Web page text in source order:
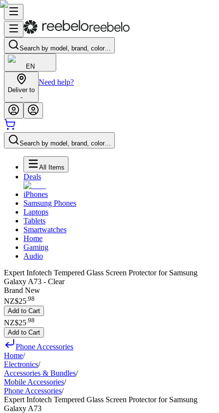
Search by model, brand, color…
EN
Deliver to
-
Need help?
Search by model, brand, color…
All Items
Deals
iPhones
Samsung Phones
Laptops
Tablets
Smartwatches
Home
Gaming
Audio
Expert Infotech Tempered Glass Screen Protector for Samsung
Galaxy A73 - Clear
Brand New
NZ$25.98
Add to Cart
NZ$25 98
Add to Cart
Phone Accessories
Home/
Electronics/
Accessories & Bundles/
Mobile Accessories/
Phone Accessories/
Expert Infotech Tempered Glass Screen Protector for Samsung
Galaxy A73